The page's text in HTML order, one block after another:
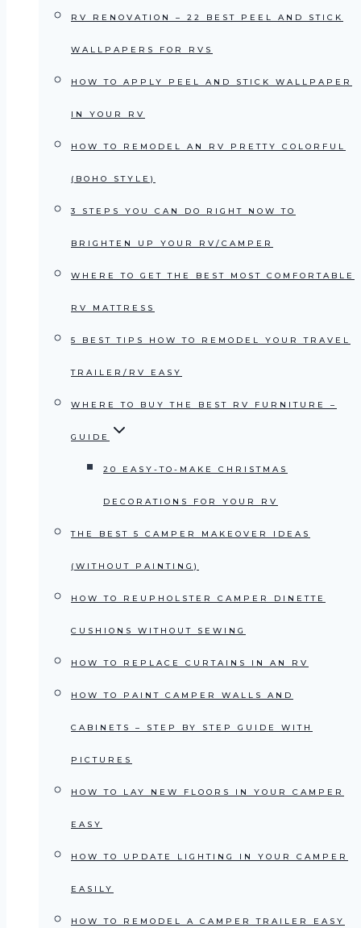
RV RENOVATION – 22 BEST PEEL AND STICK
WALLPAPERS FOR RVS
HOW TO APPLY PEEL AND STICK WALLPAPER
IN YOUR RV
HOW TO REMODEL AN RV PRETTY COLORFUL
(BOHO STYLE)
3 STEPS YOU CAN DO RIGHT NOW TO
BRIGHTEN UP YOUR RV/CAMPER
WHERE TO GET THE BEST MOST COMFORTABLE
RV MATTRESS
5 BEST TIPS HOW TO REMODEL YOUR TRAVEL
TRAILER/RV EASY
WHERE TO BUY THE BEST RV FURNITURE –
GUIDE
20 EASY-TO-MAKE CHRISTMAS
DECORATIONS FOR YOUR RV
THE BEST 5 CAMPER MAKEOVER IDEAS
(WITHOUT PAINTING)
HOW TO REUPHOLSTER CAMPER DINETTE
CUSHIONS WITHOUT SEWING
HOW TO REPLACE CURTAINS IN AN RV
HOW TO PAINT CAMPER WALLS AND
CABINETS – STEP BY STEP GUIDE WITH
PICTURES
HOW TO LAY NEW FLOORS IN YOUR CAMPER
EASY
HOW TO UPDATE LIGHTING IN YOUR CAMPER
EASILY
HOW TO REMODEL A CAMPER TRAILER EASY